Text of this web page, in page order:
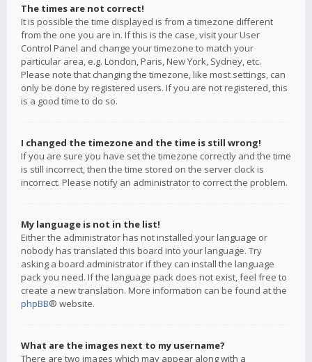
The times are not correct!
It is possible the time displayed is from a timezone different
from the one you are in. If this is the case, visit your User
Control Panel and change your timezone to match your
particular area, e.g. London, Paris, New York, Sydney, etc.
Please note that changing the timezone, like most settings, can
only be done by registered users. If you are not registered, this
is a good time to do so.
I changed the timezone and the time is still wrong!
If you are sure you have set the timezone correctly and the time
is still incorrect, then the time stored on the server clock is
incorrect. Please notify an administrator to correct the problem.
My language is not in the list!
Either the administrator has not installed your language or
nobody has translated this board into your language. Try
asking a board administrator if they can install the language
pack you need. If the language pack does not exist, feel free to
create a new translation. More information can be found at the
phpBB® website.
What are the images next to my username?
There are two images which may appear along with a